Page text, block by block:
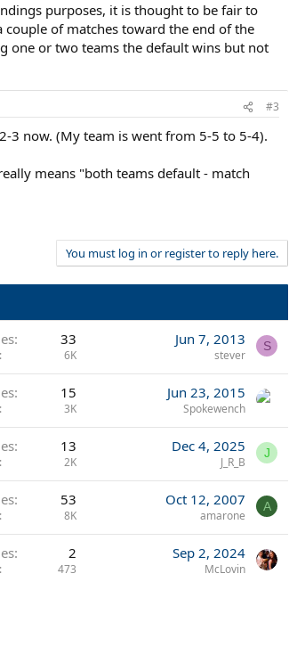
purposes, it is thought to be fair to
of matches toward the end of the
one or two teams the default wins but not
#3
3 now. (My team is went from 5-5 to 5-4).
means "both teams default - match
You must log in or register to reply here.
33
6K
Jun 7, 2013
stever
S
15
3K
Jun 23, 2015
Spokewench
13
2K
Dec 4, 2025
J_R_B
J
53
8K
Oct 12, 2007
amarone
A
2
473
Sep 2, 2024
McLovin